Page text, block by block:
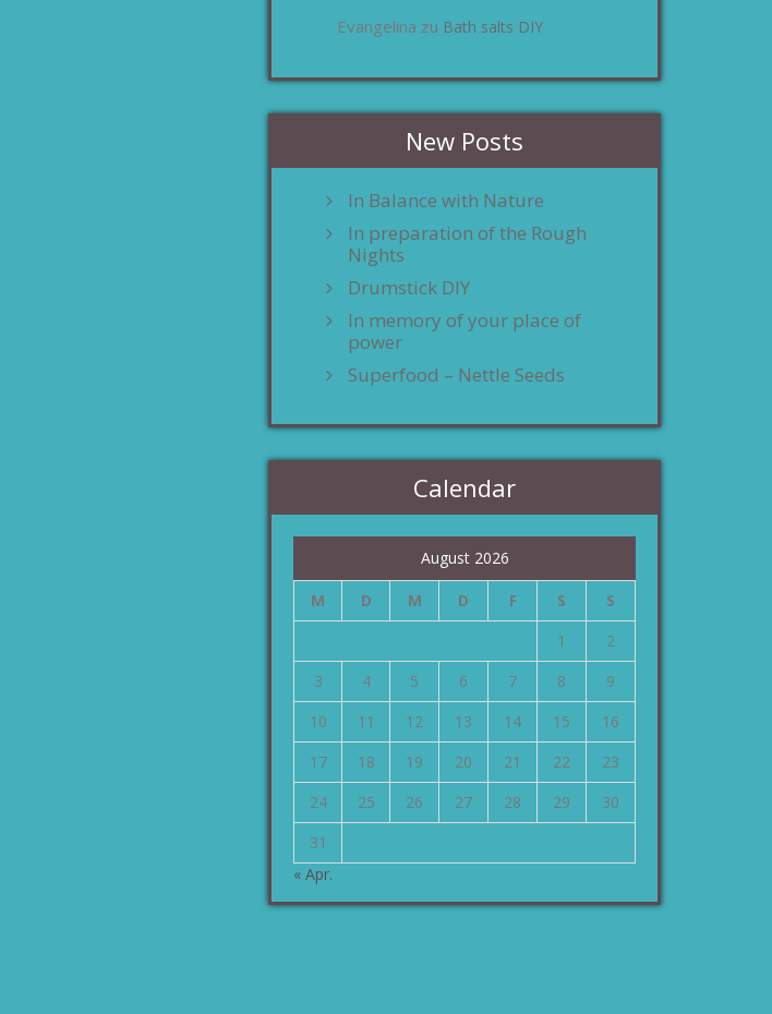
Evangelina zu Bath salts DIY
New Posts
In Balance with Nature
In preparation of the Rough
Nights
Drumstick DIY
In memory of your place of
power
Superfood – Nettle Seeds
Calendar
August 2026
M D M D F S
S
1
2
3
4 5 6 7 8
9
10
11 12 13 14 15
16
17
18 19 20 21 22
23
24
25 26 27 28 29
30
31
« Apr.